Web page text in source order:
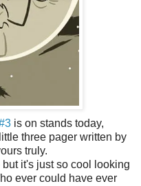
is on stands today,
three pager written by
truly.
it's just so cool looking
ever could have ever